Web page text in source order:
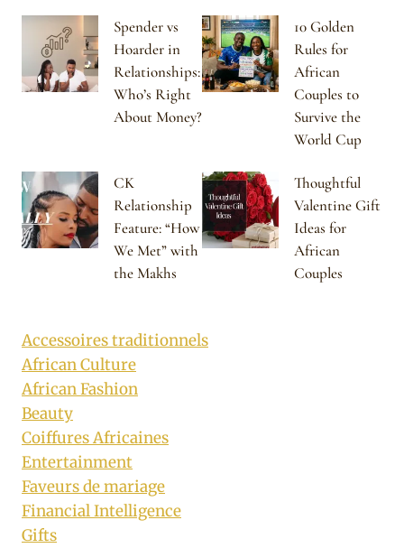
Spender vs
Hoarder in
Relationships:
Who’s Right
About Money?
10 Golden
Rules for
African
Couples to
Survive the
World Cup
CK
Relationship
Feature: “How
We Met” with
the Makhs
Thoughtful
Valentine Gift
Ideas for
African
Couples
Accessoires traditionnels
African Culture
African Fashion
Beauty
Coiffures Africaines
Entertainment
Faveurs de mariage
Financial Intelligence
Gifts